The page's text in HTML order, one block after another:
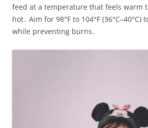
feed at a temperature that feels warm
hot․ Aim for 98°F to 104°F
while preventing burns․